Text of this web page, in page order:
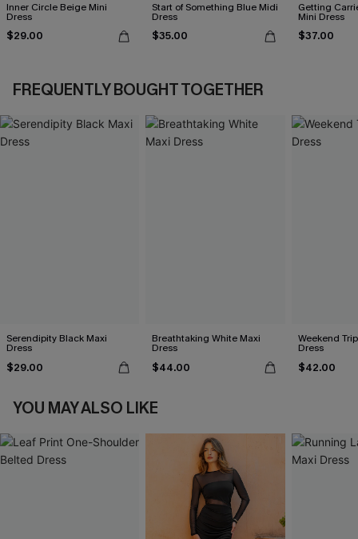
Inner Circle Beige Mini
Dress
$29.00
Start of Something Blue Midi
Dress
$35.00
Getting
Mini Dress
$37.00
FREQUENTLY BOUGHT TOGETHER
Serendipity Black Maxi
Dress
$29.00
Breathtaking White Maxi
Dress
$44.00
Weekend
Dress
$42.00
YOU MAY ALSO LIKE